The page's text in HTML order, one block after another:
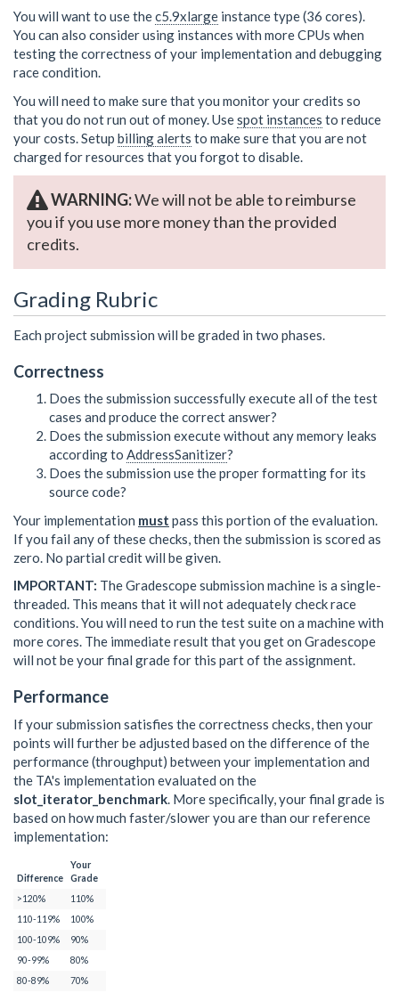
You will want to use thec5.9xlarge instance type (36 cores).
You can also consider using instances with more CPUs when
testing the correctness of your implementation and debugging
race condition.
You will need to make sure that you monitor your credits so
that you do not run out of money. Usespot instances to reduce
your costs. Setup billing alerts to make sure that you are not
charged for resources that you forgot to disable.
WARNING:We will not be able to reimburse
you if you use more money than the provided
credits.
Grading Rubric
Each project submission will be graded in two phases.
Correctness
Does the submission successfully execute all of the test
cases and produce the correct answer?
Does the submission execute without any memory leaks
according to AddressSanitizer?
Does the submission use the proper formatting for its
source code?
Your implementation must pass this portion of the evaluation.
If you fail any of these checks, then the submission is scored as
zero. No partial credit will be given.
IMPORTANT: The Gradescope submission machine is a single-
threaded. This means that it will not adequately check race
conditions. You will need to run the test suite on a machine with
more cores. The immediate result that you get on Gradescope
will not be your final grade for this part of the assignment.
Performance
If your submission satisfies the correctness checks, then your
points will further be adjusted based on the difference of the
performance (throughput) between your implementation and
the TA's implementation evaluated on the
slot_iterator_benchmark . More specifically, your final grade is
based on how much faster/slower you are than our reference
implementation:
Difference
Your
Grade
>120%
110%
110-119%
100%
100-109%
90%
90-99%
80%
80-89%
70%